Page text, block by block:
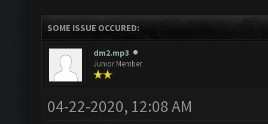
SOME ISSUE OCCURED:
dm2.mp3
Junior Member
04-22-2020, 12:08 AM